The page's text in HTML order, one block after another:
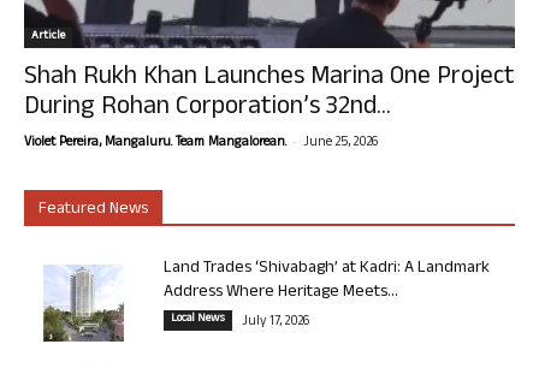
Article
Shah Rukh Khan Launches Marina One Project
During Rohan Corporation’s 32nd...
Violet Pereira, Mangaluru. Team Mangalorean. - June 25, 2026
Featured News
Land Trades ‘Shivabagh’ at Kadri: A Landmark
Address Where Heritage Meets...
Local News July 17, 2026